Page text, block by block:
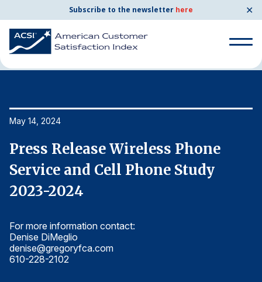
Subscribe to the newsletter here ✕
Search
for:
By Company
Consumer Shipping and Mail
Energy Utilities
Search
Home News & Resources
May 14, 2024
Press Release Wireless Phone
Service and Cell Phone Study
2023-2024
For more information contact:
Denise DiMeglio
denise@gregoryfca.com
610-228-2102